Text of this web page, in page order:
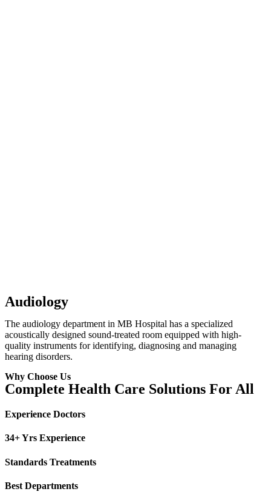
Audiology
The audiology department in MB Hospital has a specialized
acoustically designed sound-treated room equipped with high-
quality instruments for identifying, diagnosing and managing
hearing disorders.
Why Choose Us
Complete Health Care Solutions For All
Experience Doctors
34+ Yrs Experience
Standards Treatments
Best Departments